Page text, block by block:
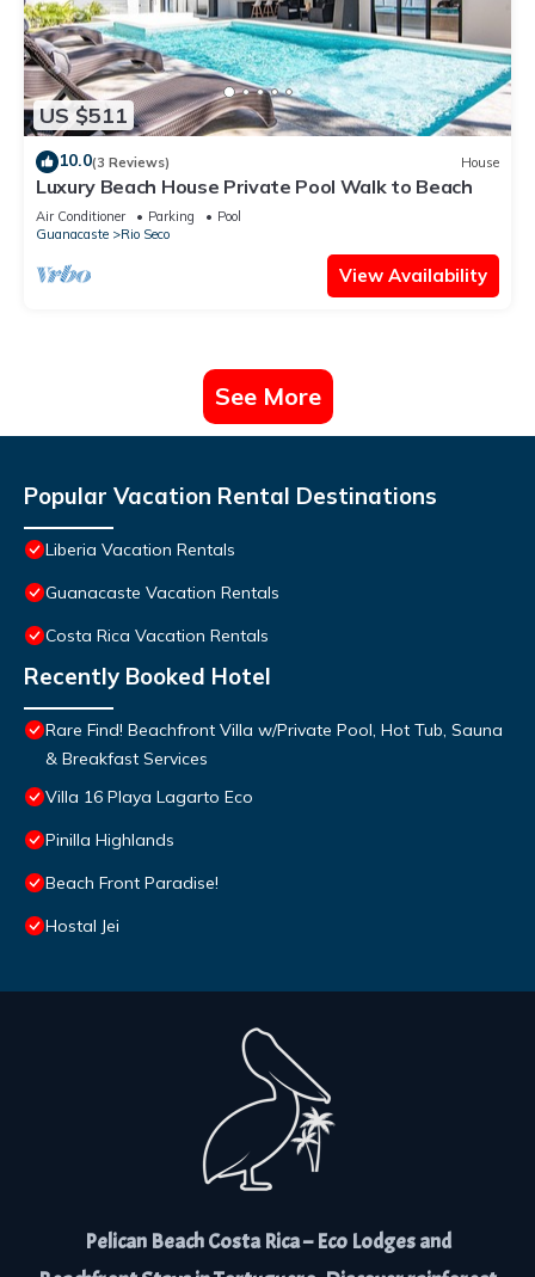
US $511
10.0(3 Reviews) House
Luxury Beach House Private Pool Walk to Beach
Air Conditioner Parking
Pool
Guanacaste
Rio Seco
View Availability
See More
Popular Vacation Rental Destinations
Liberia Vacation Rentals
Guanacaste Vacation Rentals
Costa Rica Vacation Rentals
Recently Booked Hotel
Rare Find! Beachfront Villa w/Private Pool, Hot Tub, Sauna
& Breakfast Services
Villa 16 Playa Lagarto Eco
Pinilla Highlands
Beach Front Paradise!
Hostal Jei
Pelican Beach Costa Rica – Eco Lodges and